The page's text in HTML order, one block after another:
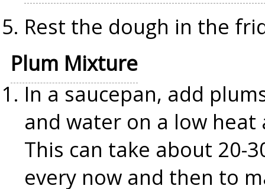
Rest the dough in the
Plum Mixture
In a saucepan, add
and water on a low
This can take about 20-
every now and then to